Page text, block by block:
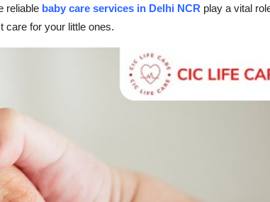
reliable baby care services in Delhi NCR play a vital
care for your little ones.